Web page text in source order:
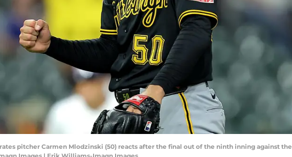
pitcher Carmen Mlodzinski (50) reacts after the final out of the ninth inning against